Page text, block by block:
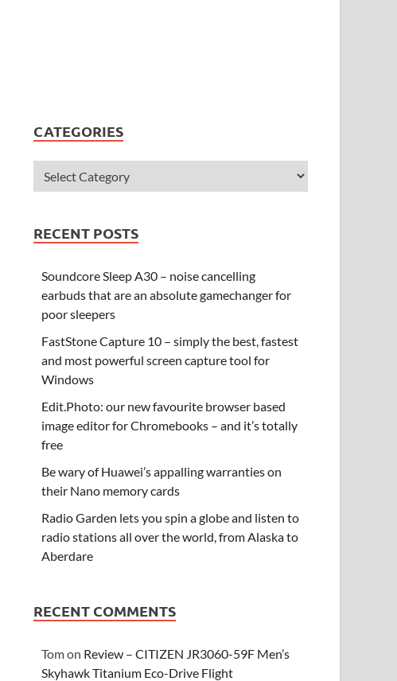
CATEGORIES
RECENT POSTS
Soundcore Sleep A30 – noise cancelling
earbuds that are an absolute gamechanger for
poor sleepers
FastStone Capture 10 – simply the best, fastest
and most powerful screen capture tool for
Windows
Edit.Photo: our new favourite browser based
image editor for Chromebooks – and it’s totally
free
Be wary of Huawei’s appalling warranties on
their Nano memory cards
Radio Garden lets you spin a globe and listen to
radio stations all over the world, from Alaska to
Aberdare
RECENT COMMENTS
Tomon Review – CITIZEN JR3060-59F Men’s
Skyhawk Titanium Eco-Drive Flight